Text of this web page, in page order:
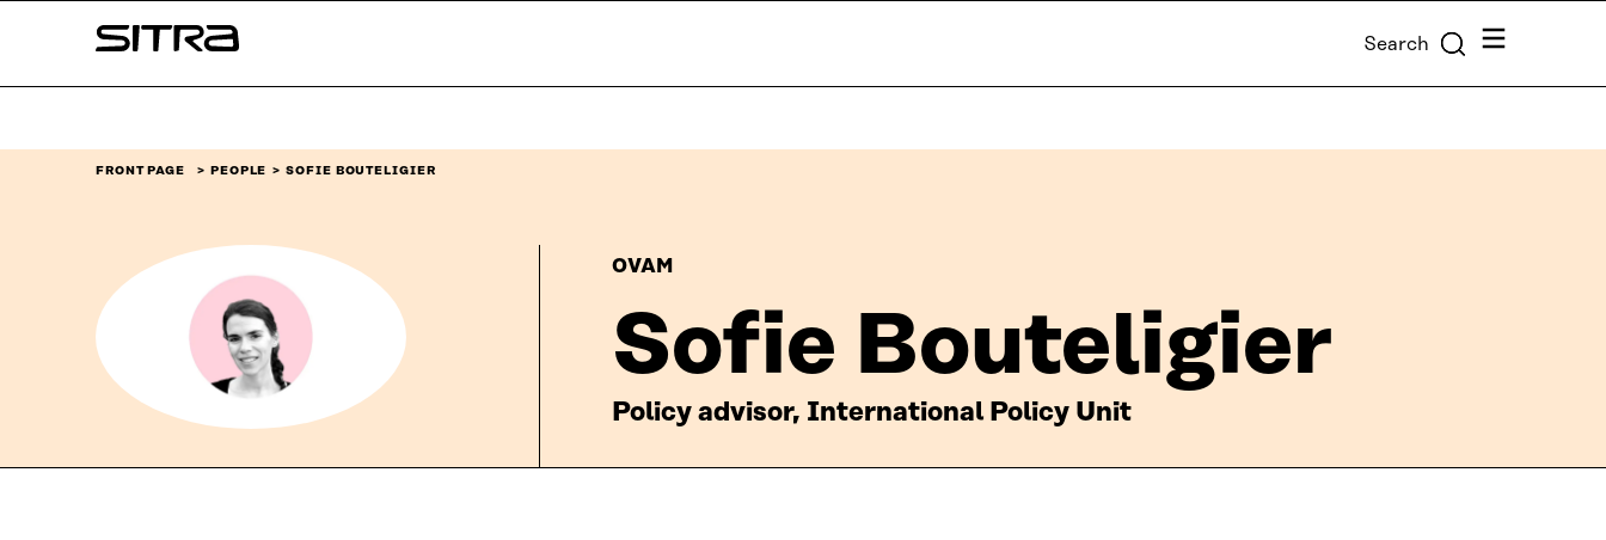
↓
Sitra Search Menu
FRONT PAGE PEOPLE SOFIE BOUTELIGIER
OVAM
Sofie Bouteligier
Policy advisor, International Policy Unit